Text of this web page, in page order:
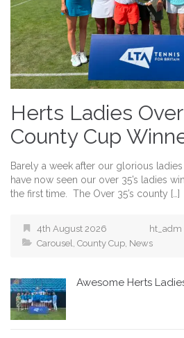
Herts Ladies Over
County Cup
Barely a week after our glorious
have now seen our over 35’s ladies
the first time. The Over 35’s county […]
4th August 2026
ht_adm
Carousel County Cup News
Awesome Herts